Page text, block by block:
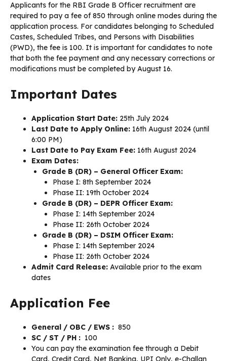
Applicants for the RBI Grade B Officer recruitment are
required to pay a fee of ₹850 through online modes during the
application process. For candidates belonging to Scheduled
Castes, Scheduled Tribes, and Persons with Disabilities
(PWD), the fee is ₹100. It is important for candidates to note
that both the fee payment and any necessary corrections or
modifications must be completed by August 16.
Important Dates
Application Start Date: 25th July 2024
Last Date to Apply Online: 16th August 2024 (until
6:00 PM)
Last Date to Pay Exam Fee: 16th August 2024
Exam Dates:
Grade B (DR) – General Officer Exam:
Phase I: 8th September 2024
Phase II: 19th October 2024
Grade B (DR) – DEPR Officer Exam:
Phase I: 14th September 2024
Phase II: 26th October 2024
Grade B (DR) – DSIM Officer Exam:
Phase I: 14th September 2024
Phase II: 26th October 2024
Admit Card Release: Available prior to the exam
dates
Application Fee
General / OBC / EWS : ₹ 850
SC / ST / PH : ₹ 100
You can pay the examination fee through a Debit
Card, Credit Card, Net Banking, UPI Only, e-Challan